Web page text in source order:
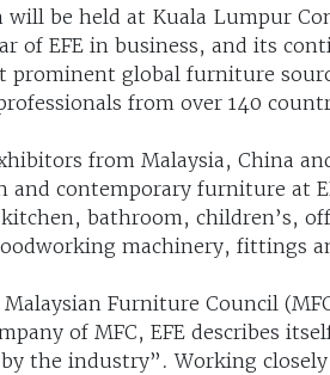
will be held at Kuala Lumpur
of EFE in business, and its
prominent global furniture
from over 140
from Malaysia, China
and contemporary furniture at
bathroom, children’s,
machinery, fittings
Furniture Council
of MFC, EFE describes
the industry”. Working